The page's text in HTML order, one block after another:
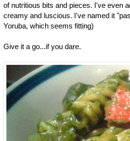
of nutritious bits and pieces. I've even
creamy and luscious. I've named it
Yoruba, which seems fitting)
Give it a go...if you dare.